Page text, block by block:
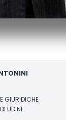
GIURIDICHE
UDINE